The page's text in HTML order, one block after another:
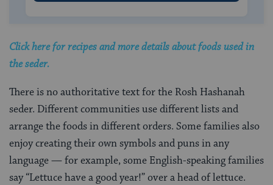
Click here for recipes and more details about foods used in
the seder.
There is no authoritative text for the Rosh Hashanah
seder. Different communities use different lists and
arrange the foods in different orders. Some families also
enjoy creating their own symbols and puns in any
language — for example, some English-speaking families
say “Lettuce have a good year!” over a head of lettuce.